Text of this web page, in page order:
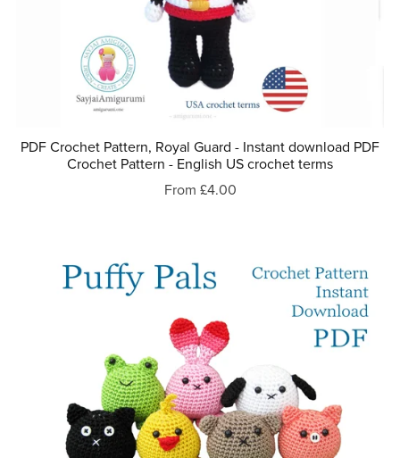
PDF Crochet Pattern, Royal Guard - Instant download PDF
Crochet Pattern - English US crochet terms
From £4.00